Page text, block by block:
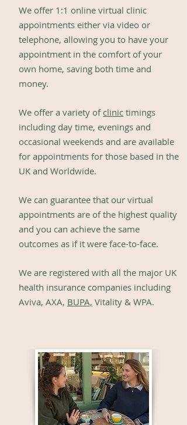
We offer 1:1 online virtual clinic
appointments either via video or
telephone, allowing you to have your
appointment in the comfort of your
own home, saving both time and
money.
We offer a variety of clinic timings
including day time, evenings and
occasional weekends and are available
for appointments for those based in the
UK and Worldwide.
We can guarantee that our virtual
appointments are of the highest quality
and you can achieve the same
outcomes as if it were face-to-face.
We are registered with all the major UK
health insurance companies including
Aviva, AXA, BUPA, Vitality & WPA.